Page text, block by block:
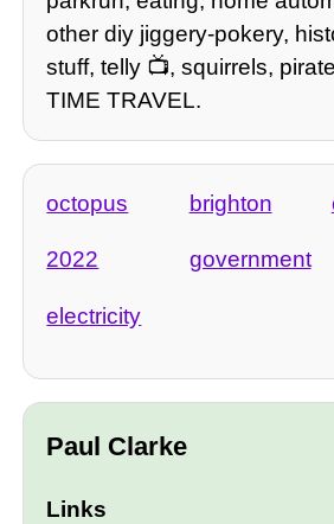
other diy jiggery-pokery,
stuff, telly 📺, squirrels,
TIME TRAVEL.
octopus brighton
2022 government
electricity
Paul Clarke
Links